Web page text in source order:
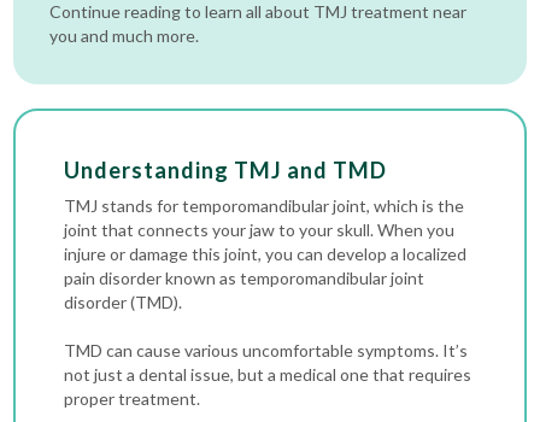
Continue reading to learn all about TMJ treatment near
you and much more.
Understanding TMJ and TMD
TMJ stands for temporomandibular joint, which is the
joint that connects your jaw to your skull. When you
injure or damage this joint, you can develop a localized
pain disorder known as temporomandibular joint
disorder (TMD).
TMD can cause various uncomfortable symptoms. It’s
not just a dental issue, but a medical one that requires
proper treatment.